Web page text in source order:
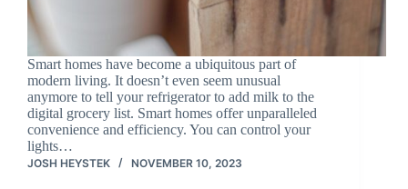
Smart homes have become a ubiquitous part of
modern living. It doesn’t even seem unusual
anymore to tell your refrigerator to add milk to the
digital grocery list. Smart homes offer unparalleled
convenience and efficiency. You can control your
lights…
JOSH HEYSTEK NOVEMBER 10, 2023